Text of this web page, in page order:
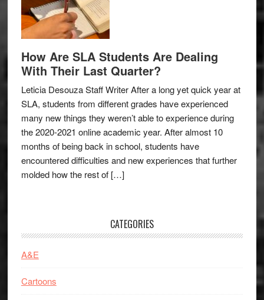
How Are SLA Students Are Dealing
With Their Last Quarter?
Leticia Desouza Staff Writer After a long yet quick year at
SLA, students from different grades have experienced
many new things they weren’t able to experience during
the 2020-2021 online academic year. After almost 10
months of being back in school, students have
encountered difficulties and new experiences that further
molded how the rest of […]
CATEGORIES
A&E
Cartoons